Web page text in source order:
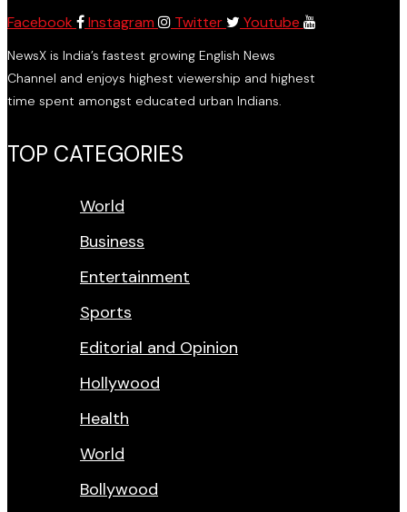
Facebook Instagram Twitter Youtube
NewsX is India’s fastest growing English News
Channel and enjoys highest viewership and highest
time spent amongst educated urban Indians.
TOP CATEGORIES
World
Business
Entertainment
Sports
Editorial and Opinion
Hollywood
Health
World
Bollywood